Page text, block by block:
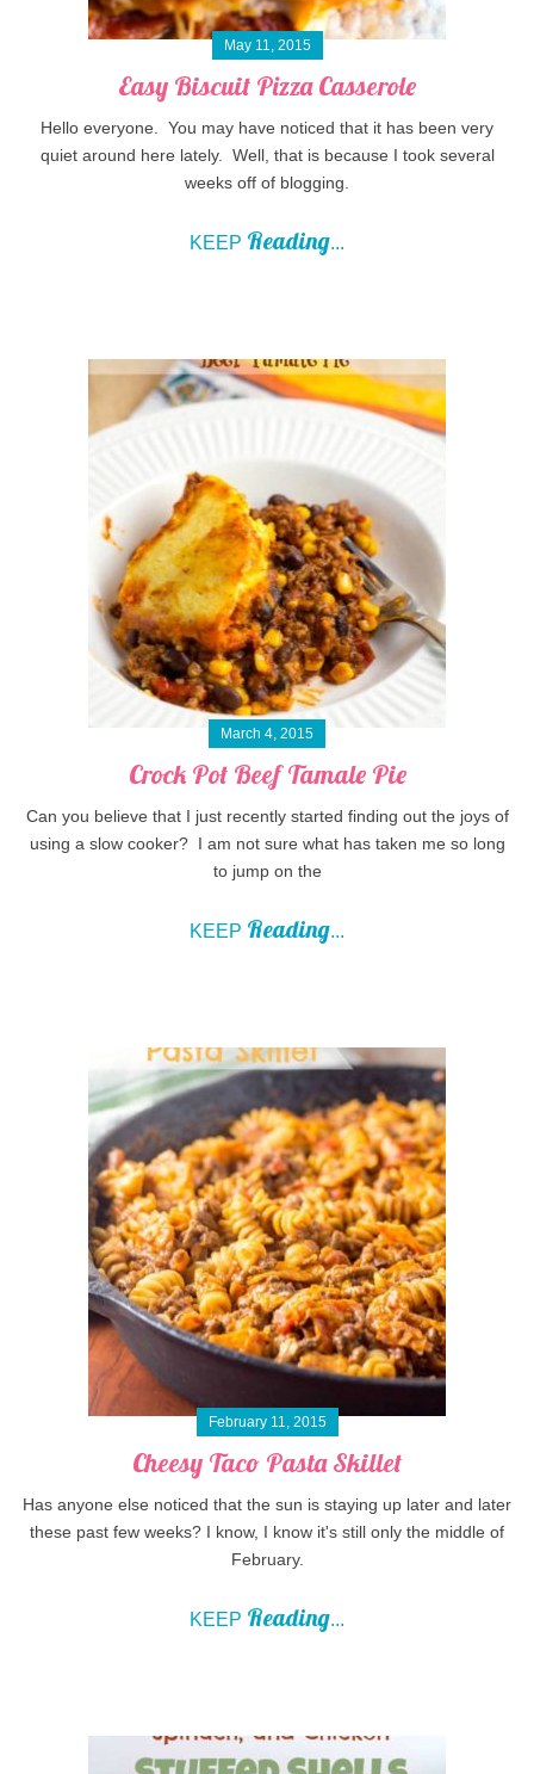
May 11, 2015
Easy Biscuit Pizza Casserole
Hello everyone. You may have noticed that it has been very
quiet around here lately. Well, that is because I took several
weeks off of blogging.
KEEP Reading...
March 4, 2015
Crock Pot Beef Tamale Pie
Can you believe that I just recently started finding out the joys of
using a slow cooker? I am not sure what has taken me so long
to jump on the
KEEP Reading...
February 11, 2015
Cheesy Taco Pasta Skillet
Has anyone else noticed that the sun is staying up later and later
these past few weeks? I know, I know it's still only the middle of
February.
KEEP Reading...